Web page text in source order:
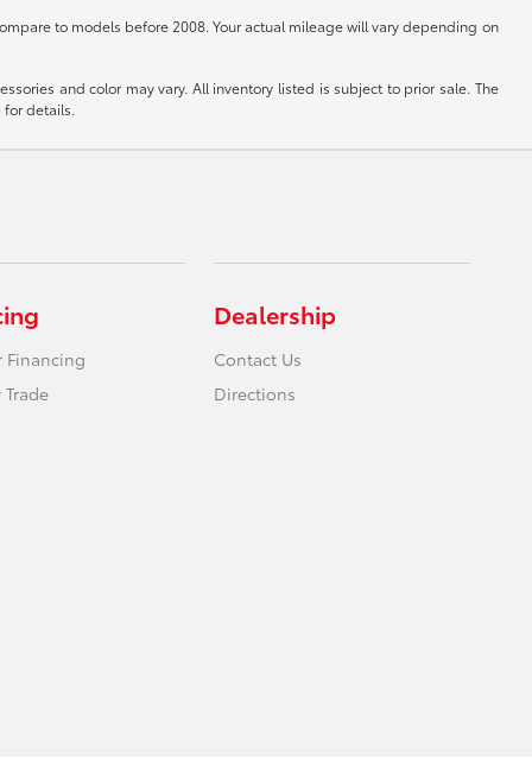
to models before 2008. Your actual mileage will vary depending on
and color may vary. All inventory listed is subject to prior sale. The
for details.
Financing
Dealership
Contact Us
Directions